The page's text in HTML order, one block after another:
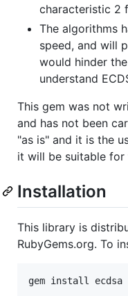
characteristic 2
The algorithms
speed, and will
would hinder
understand
This gem was not
and has not been
"as is" and it is the
it will be suitable for
Installation
This library is
RubyGems.org. To